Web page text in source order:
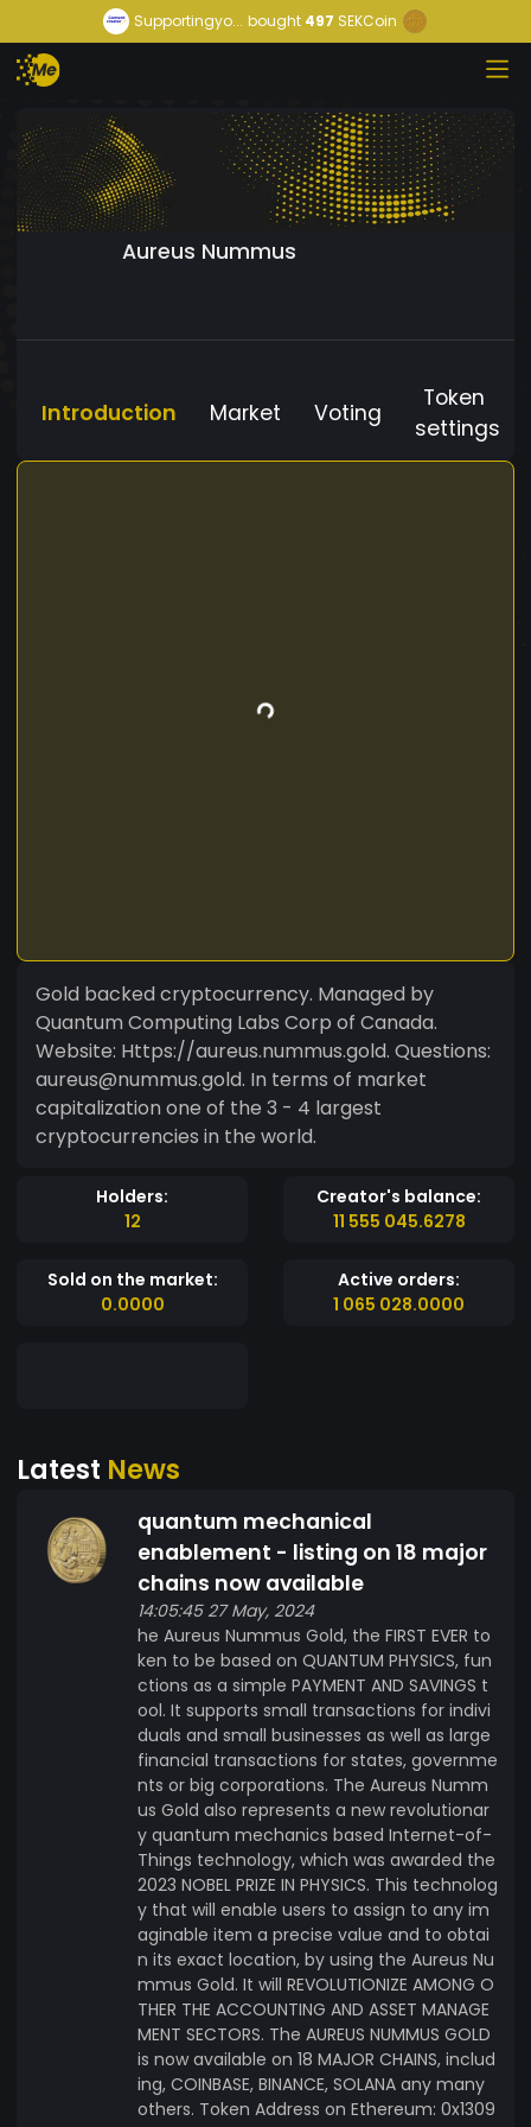
Supportingyo... bought 497 SEKCoin
Aureus Nummus
Introduction Market Voting
Token
settings
Gold backed cryptocurrency. Managed by
Quantum Computing Labs Corp of Canada.
Website: Https://aureus.nummus.gold. Questions:
aureus@nummus.gold. In terms of market
capitalization one of the 3 - 4 largest
cryptocurrencies in the world.
Holders:
12
Creator's balance:
11 555 045.6278
Sold on the market:
0.0000
Active orders:
1 065 028.0000
Latest News
quantum mechanical
enablement - listing on 18 major
chains now available
14:05:45 27 May, 2024
he Aureus Nummus Gold, the FIRST EVER to
ken to be based on QUANTUM PHYSICS, fun
ctions as a simple PAYMENT AND SAVINGS t
ool. It supports small transactions for indivi
duals and small businesses as well as large
financial transactions for states, governme
nts or big corporations. The Aureus Numm
us Gold also represents a new revolutionar
y quantum mechanics based Internet-of-
Things technology, which was awarded the
2023 NOBEL PRIZE IN PHYSICS. This technolog
y that will enable users to assign to any im
aginable item a precise value and to obtai
n its exact location, by using the Aureus Nu
mmus Gold. It will REVOLUTIONIZE AMONG O
THER THE ACCOUNTING AND ASSET MANAGE
MENT SECTORS. The AUREUS NUMMUS GOLD
is now available on 18 MAJOR CHAINS, includ
ing, COINBASE, BINANCE, SOLANA any many
others. Token Address on Ethereum: 0x1309